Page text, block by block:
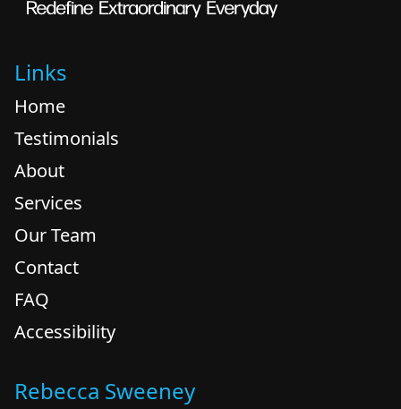
Links
Home
Testimonials
About
Services
Our Team
Contact
FAQ
Accessibility
Rebecca Sweeney